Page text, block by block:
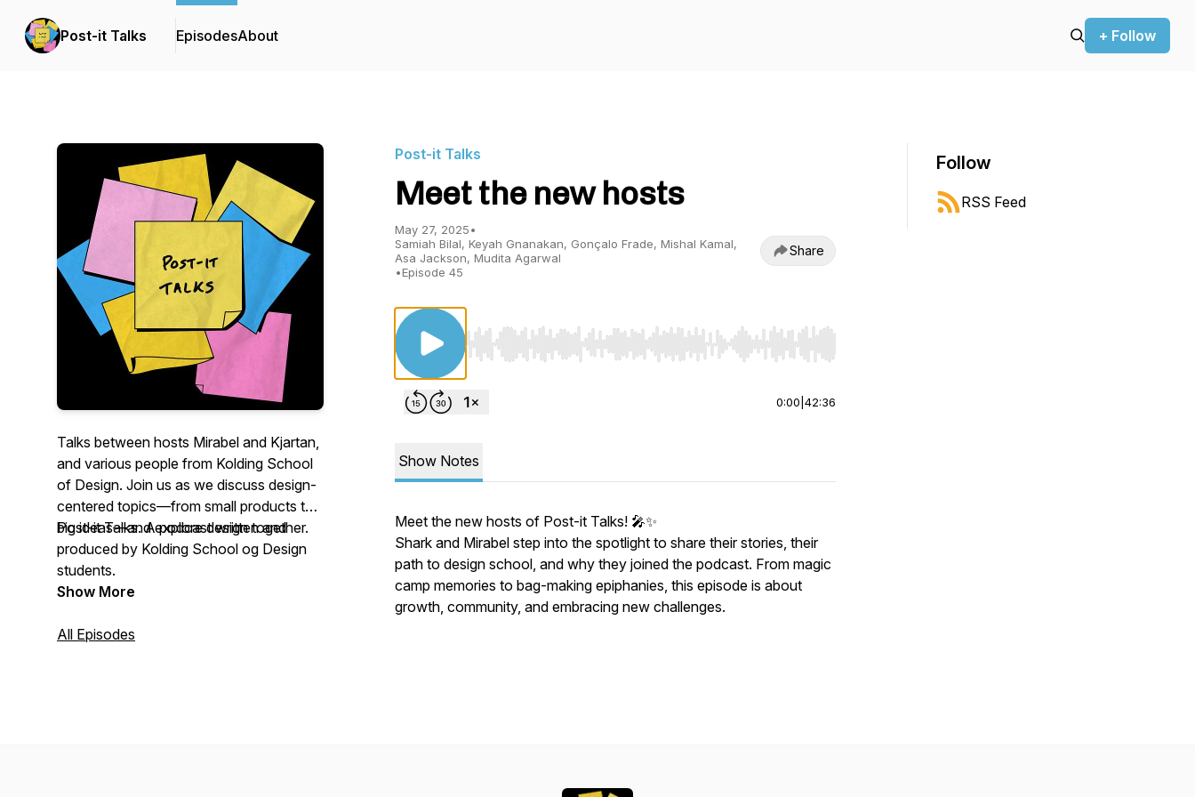
Post-it Talks EpisodesAbout + Follow
Talks between hosts Mirabel and Kjartan,
and various people from Kolding School
of Design. Join us as we discuss design-
centered topics—from small products to
big ideas—and explore design together.
Post-it Talks. A podcast written and
produced by Kolding School og Design
students.
Show More
All Episodes
Post-it Talks
Meet the new hosts
May 27, 2025•
Samiah Bilal, Keyah Gnanakan, Gonçalo Frade, Mishal Kamal,
Asa Jackson, Mudita Agarwal
•Episode 45
Share
Use Left/Right to seek, Home/End to jump to start or end. Hold shift to jump forward or backward.
0:00 42:36
Show Notes
Meet the new hosts of Post-it Talks! 🎤✨
Shark and Mirabel step into the spotlight to share their stories, their
path to design school, and why they joined the podcast. From magic
camp memories to bag-making epiphanies, this episode is about
growth, community, and embracing new challenges.
Follow
RSS Feed